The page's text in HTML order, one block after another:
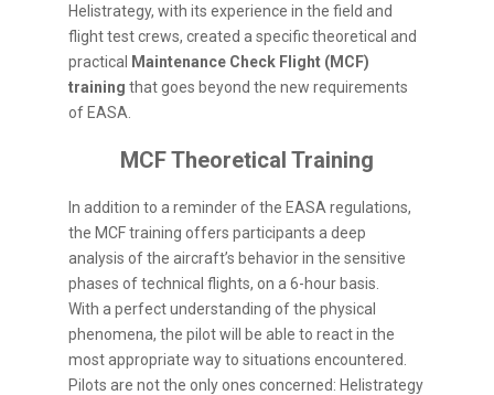
Helistrategy, with its experience in the field and
flight test crews, created a specific theoretical and
practical Maintenance Check Flight (MCF)
training that goes beyond the new requirements
of EASA.
MCF Theoretical Training
In addition to a reminder of the EASA regulations,
the MCF training offers participants a deep
analysis of the aircraft’s behavior in the sensitive
phases of technical flights, on a 6-hour basis.
With a perfect understanding of the physical
phenomena, the pilot will be able to react in the
most appropriate way to situations encountered.
Pilots are not the only ones concerned: Helistrategy